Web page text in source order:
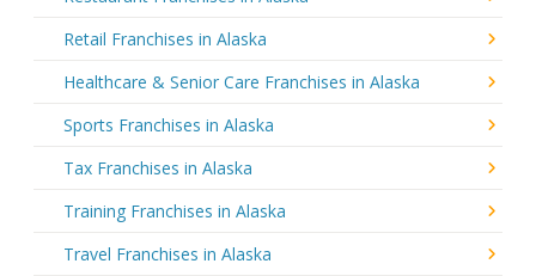
Retail Franchises in Alaska
Healthcare & Senior Care Franchises in Alaska
Sports Franchises in Alaska
Tax Franchises in Alaska
Training Franchises in Alaska
Travel Franchises in Alaska